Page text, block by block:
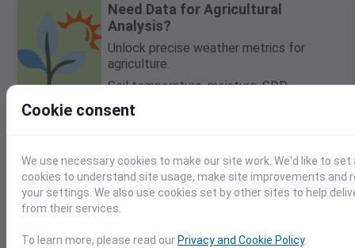
Need Data for Agricultural
Analysis?
Unlock precise weather metrics for
agriculture.
Soil temperature, moisture, GDD,
evapotranspiration, and more.
Temperature Feels like
Normal
Maximum
Minimum
60
70
Cookie consent
We use necessary cookies to make our site work. We'd like to set
cookies to understand site usage, make site improvements and
your settings. We also use cookies set by other sites to help
from their services.
To learn more, please read ourPrivacy and Cookie Policy.